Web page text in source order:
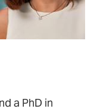
a PhD in